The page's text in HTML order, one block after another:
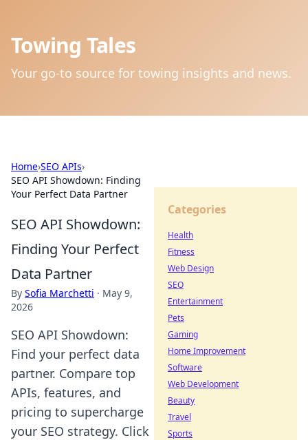
Towing Tales
Your go-to source for towing insights and news.
Home›SEO APIs›
SEO API Showdown: Finding
Your Perfect Data Partner
SEO API Showdown:
Finding Your Perfect
Data Partner
By Sofia Marchetti · May 9,
2026
SEO API Showdown:
Find your perfect data
partner. Compare top
APIs, features, and
pricing to supercharge
your SEO strategy. Click
Categories
Health
Fitness
Web Design
SEO
Entertainment
Pets
Gaming
Home Improvement
Software
Web Development
Beauty
Travel
Sports